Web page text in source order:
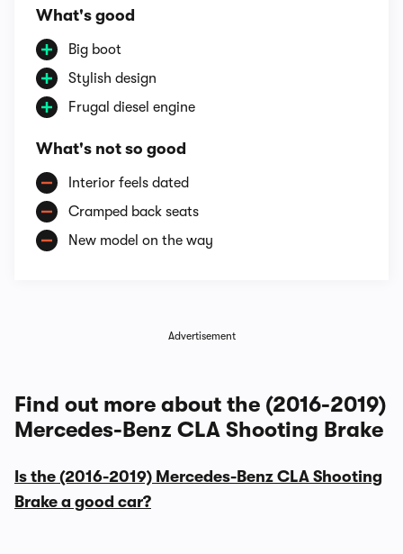
What's good
Big boot
Stylish design
Frugal diesel engine
What's not so good
Interior feels dated
Cramped back seats
New model on the way
Advertisement
Find out more about the (2016-2019)
Mercedes-Benz CLA Shooting Brake
Is the (2016-2019) Mercedes-Benz CLA Shooting
Brake a good car?